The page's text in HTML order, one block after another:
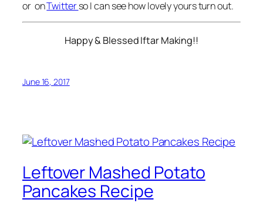
or onTwitterso I can see how lovely yours turn out.
Happy & Blessed Iftar Making!!
June 16, 2017
Leftover Mashed Potato
Pancakes Recipe